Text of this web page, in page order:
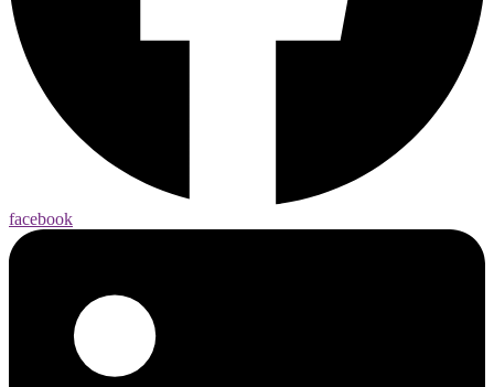
facebook